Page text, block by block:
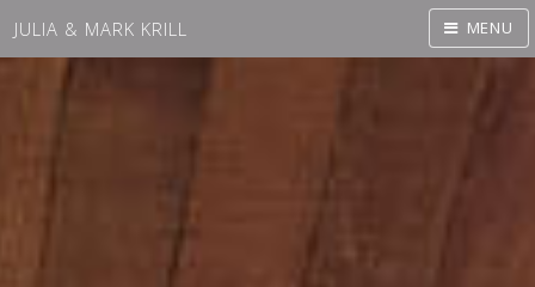
JULIA & MARK KRILL MENU